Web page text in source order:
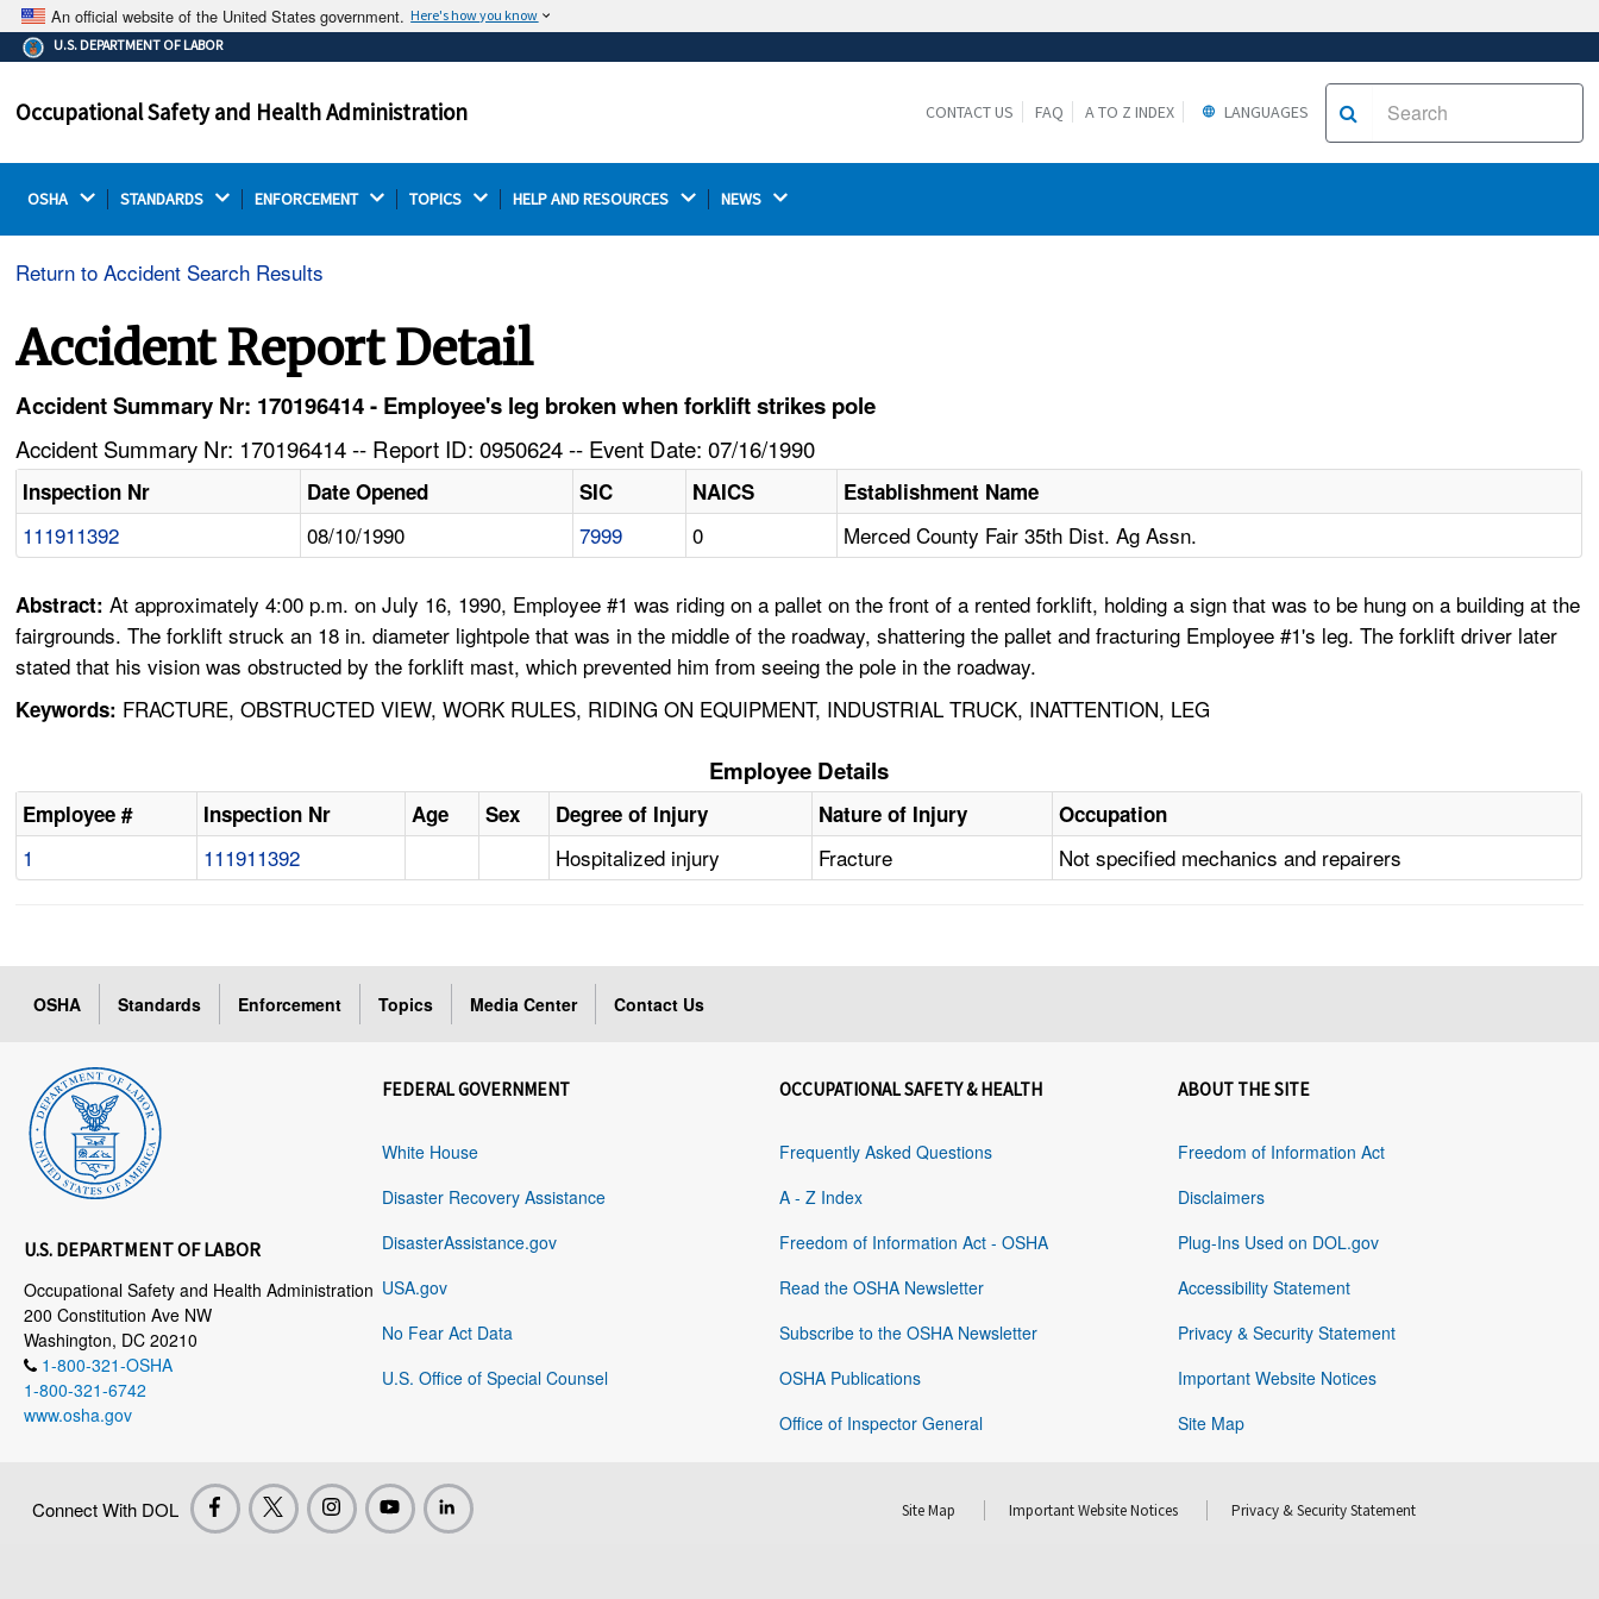
An official website of the United States government. Here's how you know
The .gov means it's official.
Federal government websites often end in .gov or .mil.
on a federal government site.
Thehttps://ensures that you are connecting to the
U.S. DEPARTMENT OF LABOR
Occupational Safety and Health Administration CONTACT US FAQ A TO Z INDEX LANGUAGES
OSHA STANDARDS ENFORCEMENT TOPICS HELP AND RESOURCES NEWS
Return to Accident Search Results
Accident Report Detail
Accident Summary Nr: 170196414 - Employee's leg broken when forklift strikes pole
Accident Summary Nr: 170196414 -- Report ID: 0950624 -- Event Date: 07/16/1990
Inspection Nr Date Opened SIC NAICS Establishment Name
111911392 08/10/1990 7999 0 Merced County Fair 35th Dist. Ag Assn.
Abstract:At approximately 4:00 p.m. on July 16, 1990, Employee #1 was riding on a pallet on the front of a rented forklift, holding a sign that was to be hung on a building at the
fairgrounds. The forklift struck an 18 in. diameter lightpole that was in the middle of the roadway, shattering the pallet and fracturing Employee #1's leg. The forklift driver later
stated that his vision was obstructed by the forklift mast, which prevented him from seeing the pole in the roadway.
Keywords: FRACTURE, OBSTRUCTED VIEW, WORK RULES, RIDING ON EQUIPMENT, INDUSTRIAL TRUCK, INATTENTION, LEG
Employee Details
Employee # Inspection Nr Age Sex Degree of Injury Nature of Injury Occupation
1 111911392 Hospitalized injury Fracture Not specified mechanics and repairers
OSHA Standards Enforcement Topics Media Center Contact Us
U.S. DEPARTMENT OF LABOR
Occupational Safety and Health Administration
200 Constitution Ave NW
Washington, DC 20210
1-800-321-OSHA
1-800-321-6742
www.osha.gov
FEDERAL GOVERNMENT
White House
Disaster Recovery Assistance
DisasterAssistance.gov
USA.gov
No Fear Act Data
U.S. Office of Special Counsel
OCCUPATIONAL SAFETY & HEALTH
Frequently Asked Questions
A - Z Index
Freedom of Information Act - OSHA
Read the OSHA Newsletter
Subscribe to the OSHA Newsletter
OSHA Publications
Office of Inspector General
ABOUT THE SITE
Freedom of Information Act
Disclaimers
Plug-Ins Used on DOL.gov
Accessibility Statement
Privacy & Security Statement
Important Website Notices
Site Map
Connect With DOL Site Map Important Website Notices Privacy & Security Statement